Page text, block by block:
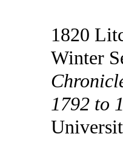
1820
Winter
1792 to